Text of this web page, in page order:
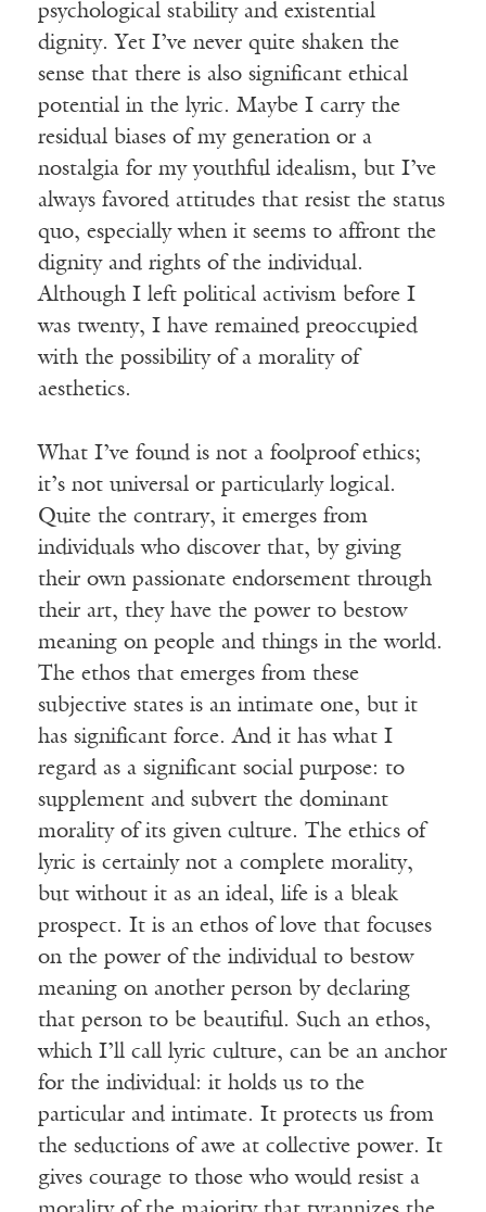
psychological stability and existential
dignity. Yet I’ve never quite shaken the
sense that there is also significant ethical
potential in the lyric. Maybe I carry the
residual biases of my generation or a
nostalgia for my youthful idealism, but I’ve
always favored attitudes that resist the status
quo, especially when it seems to affront the
dignity and rights of the individual.
Although I left political activism before I
was twenty, I have remained preoccupied
with the possibility of a morality of
aesthetics.
What I’ve found is not a foolproof ethics;
it’s not universal or particularly logical.
Quite the contrary, it emerges from
individuals who discover that, by giving
their own passionate endorsement through
their art, they have the power to bestow
meaning on people and things in the world.
The ethos that emerges from these
subjective states is an intimate one, but it
has significant force. And it has what I
regard as a significant social purpose: to
supplement and subvert the dominant
morality of its given culture. The ethics of
lyric is certainly not a complete morality,
but without it as an ideal, life is a bleak
prospect. It is an ethos of love that focuses
on the power of the individual to bestow
meaning on another person by declaring
that person to be beautiful. Such an ethos,
which I’ll call lyric culture, can be an anchor
for the individual: it holds us to the
particular and intimate. It protects us from
the seductions of awe at collective power. It
gives courage to those who would resist a